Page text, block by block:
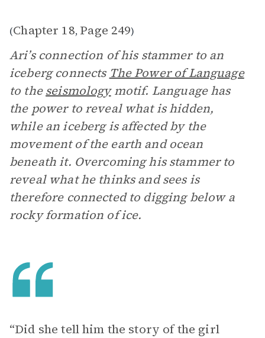
(Chapter 18, Page 249)
Ari’s connection of his stammer to an
iceberg connects The Power of Language
to theseismologymotif. Language has
the power to reveal what is hidden,
while an iceberg is affected by the
movement of the earth and ocean
beneath it. Overcoming his stammer to
reveal what he thinks and sees is
therefore connected to digging below a
rocky formation of ice.
“Did she tell him the story of the girl